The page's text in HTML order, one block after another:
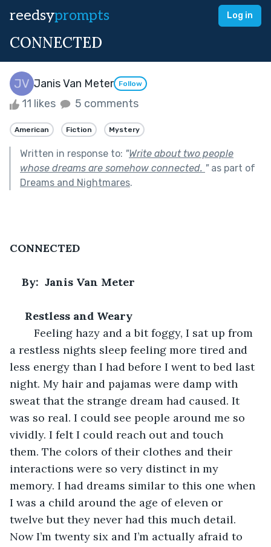
reedsyprompts Log in
CONNECTED
Janis Van Meter Follow
11 likes 5 comments
American Fiction Mystery
Written in response to: "Write about two people
whose dreams are somehow connected. "as part of
Dreams and Nightmares.
CONNECTED
By:  Janis Van Meter
Restless and Weary
Feeling hazy and a bit foggy, I sat up from
a restless nights sleep feeling more tired and
less energy than I had before I went to bed last
night. My hair and pajamas were damp with
sweat that the strange dream had caused. It
was so real. I could see people around me so
vividly. I felt I could reach out and touch
them. The colors of their clothes and their
interactions were so very distinct in my
memory. I had dreams similar to this one when
I was a child around the age of eleven or
twelve but they never had this much detail.
Now I’m twenty six and I’m actually afraid to